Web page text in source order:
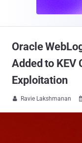
Oracle
Added to KEV
Exploitation
 Ravie Lakshmanan